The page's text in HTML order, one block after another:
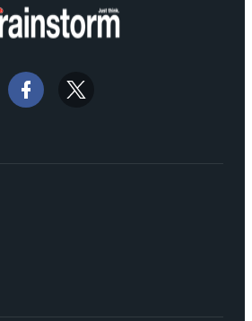
their job. Two entities, SITA and
Affairs, have in the past been
signs that these two very big ships may
finally be heading out of the ice floes.